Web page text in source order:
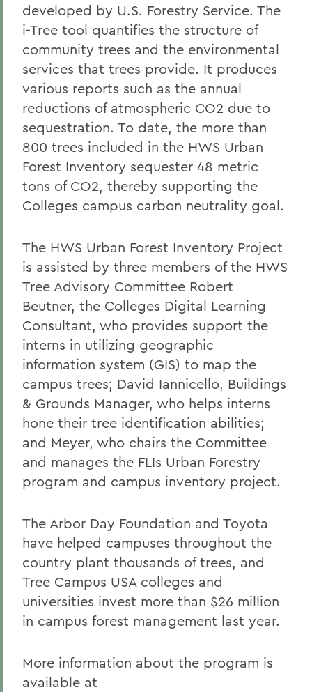
developed by U.S. Forestry Service. The
i-Tree tool quantifies the structure of
community trees and the environmental
services that trees provide. It produces
various reports such as the annual
reductions of atmospheric CO2 due to
sequestration. To date, the more than
800 trees included in the HWS Urban
Forest Inventory sequester 48 metric
tons of CO2, thereby supporting the
Colleges campus carbon neutrality goal.
The HWS Urban Forest Inventory Project
is assisted by three members of the HWS
Tree Advisory Committee Robert
Beutner, the Colleges Digital Learning
Consultant, who provides support the
interns in utilizing geographic
information system (GIS) to map the
campus trees; David Iannicello, Buildings
& Grounds Manager, who helps interns
hone their tree identification abilities;
and Meyer, who chairs the Committee
and manages the FLIs Urban Forestry
program and campus inventory project.
The Arbor Day Foundation and Toyota
have helped campuses throughout the
country plant thousands of trees, and
Tree Campus USA colleges and
universities invest more than $26 million
in campus forest management last year.
More information about the program is
available at